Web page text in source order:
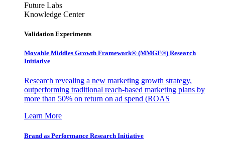
Future Labs
Knowledge Center
Validation Experiments
Movable Middles Growth Framework® (MMGF®) Research
Initiative
Research revealing a new marketing growth strategy,
outperforming traditional reach-based marketing plans by
more than 50% on return on ad spend (ROAS
Learn More
Brand as Performance Research Initiative